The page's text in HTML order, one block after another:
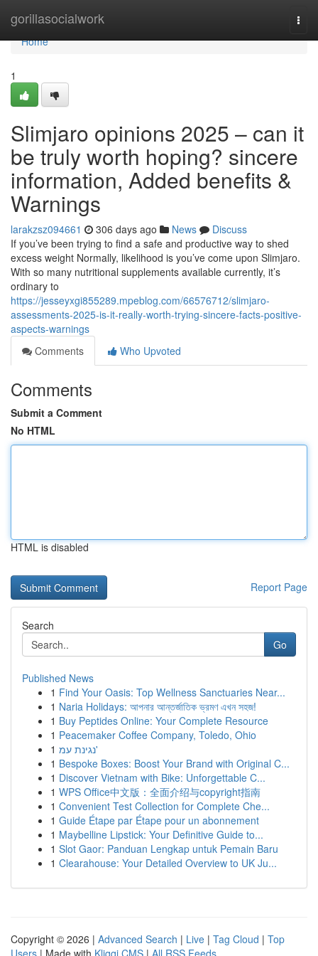
gorillasocialwork
Home
Home
1
Slimjaro opinions 2025 – can it
be truly worth hoping? sincere
information, Added benefits &
Warnings
larakzsz094661 306 days ago News
Discuss
If you’ve been trying to find a safe and productive way to shed
excess weight Normally, likelihood is you’ve come upon Slimjaro.
With so many nutritional supplements available currently, it’s
ordinary to
https://jesseyxgi855289.mpeblog.com/66576712/slimjaro-
assessments-2025-is-it-really-worth-trying-sincere-facts-positive-
aspects-warnings
Comments
Who Upvoted
Comments
Submit a Comment
No HTML
HTML is disabled
Report Page
Search
Go
Published News
1 Find Your Oasis: Top Wellness Sanctuaries Near...
1 Naria Holidays: আপনার আন্তর্জাতিক ভ্রমণ এখন সহজ!
1 Buy Peptides Online: Your Complete Resource
1 Peacemaker Coffee Company, Toledo, Ohio
1
נגינת עמ'
1 Bespoke Boxes: Boost Your Brand with Original C...
1 Discover Vietnam with Bike: Unforgettable C...
1 WPS Office中文版：全面介绍与copyright指南
1 Convenient Test Collection for Complete Che...
1 Guide Étape par Étape pour un abonnement
1 Maybelline Lipstick: Your Definitive Guide to...
1 Slot Gaor: Panduan Lengkap untuk Pemain Baru
1 Clearahouse: Your Detailed Overview to UK Ju...
Copyright © 2026 | Advanced Search | Live | Tag Cloud | Top
Users | Made with Kliqqi CMS | All RSS Feeds